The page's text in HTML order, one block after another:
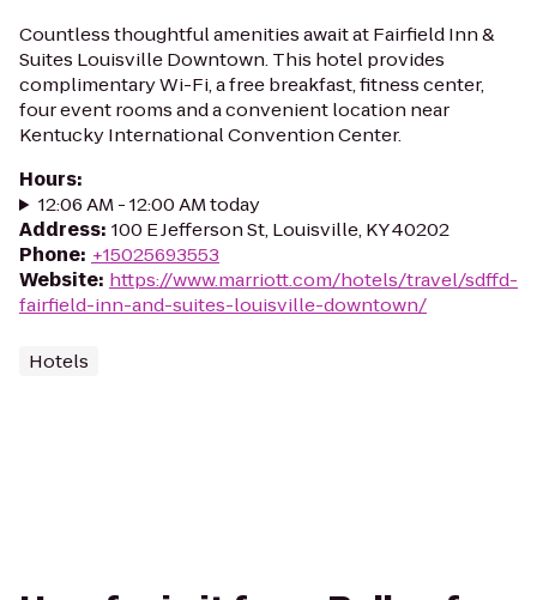
Countless thoughtful amenities await at Fairfield Inn &
Suites Louisville Downtown. This hotel provides
complimentary Wi-Fi, a free breakfast, fitness center,
four event rooms and a convenient location near
Kentucky International Convention Center.
Hours:
12:06 AM - 12:00 AM today
Address: 100 E Jefferson St, Louisville, KY 40202
Phone: +15025693553
Website: https://www.marriott.com/hotels/travel/sdffd-
fairfield-inn-and-suites-louisville-downtown/
Hotels